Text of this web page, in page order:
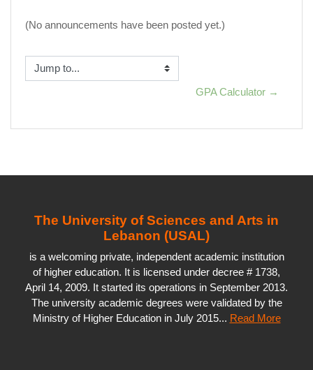
(No announcements have been posted yet.)
Jump to...
GPA Calculator →
The University of Sciences and Arts in
Lebanon (USAL)
is a welcoming private, independent academic institution
of higher education. It is licensed under decree # 1738,
April 14, 2009. It started its operations in September 2013.
The university academic degrees were validated by the
Ministry of Higher Education in July 2015... Read More